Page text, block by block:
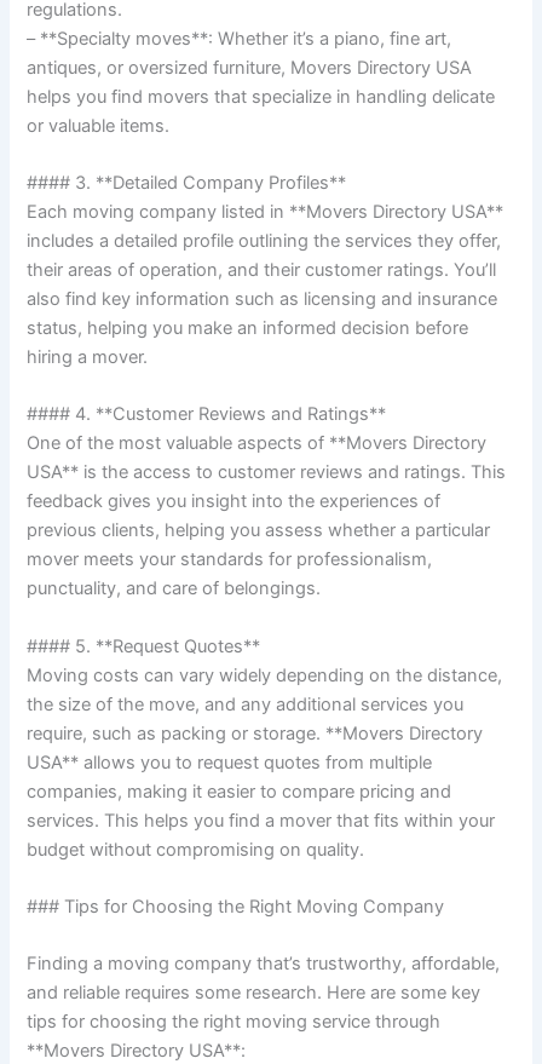
regulations.
– **Specialty moves**: Whether it’s a piano, fine art,
antiques, or oversized furniture, Movers Directory USA
helps you find movers that specialize in handling delicate
or valuable items.
#### 3. **Detailed Company Profiles**
Each moving company listed in **Movers Directory USA**
includes a detailed profile outlining the services they offer,
their areas of operation, and their customer ratings. You’ll
also find key information such as licensing and insurance
status, helping you make an informed decision before
hiring a mover.
#### 4. **Customer Reviews and Ratings**
One of the most valuable aspects of **Movers Directory
USA** is the access to customer reviews and ratings. This
feedback gives you insight into the experiences of
previous clients, helping you assess whether a particular
mover meets your standards for professionalism,
punctuality, and care of belongings.
#### 5. **Request Quotes**
Moving costs can vary widely depending on the distance,
the size of the move, and any additional services you
require, such as packing or storage. **Movers Directory
USA** allows you to request quotes from multiple
companies, making it easier to compare pricing and
services. This helps you find a mover that fits within your
budget without compromising on quality.
### Tips for Choosing the Right Moving Company
Finding a moving company that’s trustworthy, affordable,
and reliable requires some research. Here are some key
tips for choosing the right moving service through
**Movers Directory USA**: